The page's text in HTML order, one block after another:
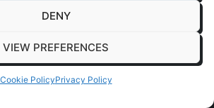
DENY
VIEW PREFERENCES
Cookie PolicyPrivacy Policy
and printed graphics do more
feeling of being fully visible